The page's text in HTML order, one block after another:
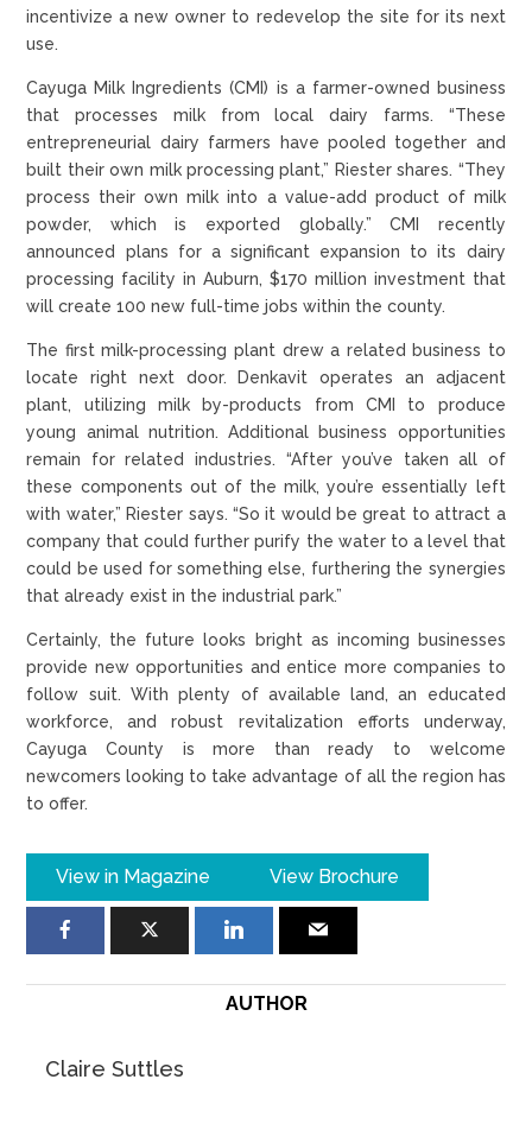
incentivize a new owner to redevelop the site for its next
use.
Cayuga Milk Ingredients (CMI) is a farmer-owned business
that processes milk from local dairy farms. “These
entrepreneurial dairy farmers have pooled together and
built their own milk processing plant,” Riester shares. “They
process their own milk into a value-add product of milk
powder, which is exported globally.” CMI recently
announced plans for a significant expansion to its dairy
processing facility in Auburn, $170 million investment that
will create 100 new full-time jobs within the county.
The first milk-processing plant drew a related business to
locate right next door. Denkavit operates an adjacent
plant, utilizing milk by-products from CMI to produce
young animal nutrition. Additional business opportunities
remain for related industries. “After you’ve taken all of
these components out of the milk, you’re essentially left
with water,” Riester says. “So it would be great to attract a
company that could further purify the water to a level that
could be used for something else, furthering the synergies
that already exist in the industrial park.”
Certainly, the future looks bright as incoming businesses
provide new opportunities and entice more companies to
follow suit. With plenty of available land, an educated
workforce, and robust revitalization efforts underway,
Cayuga County is more than ready to welcome
newcomers looking to take advantage of all the region has
to offer.
View in Magazine View Brochure
AUTHOR
Claire Suttles